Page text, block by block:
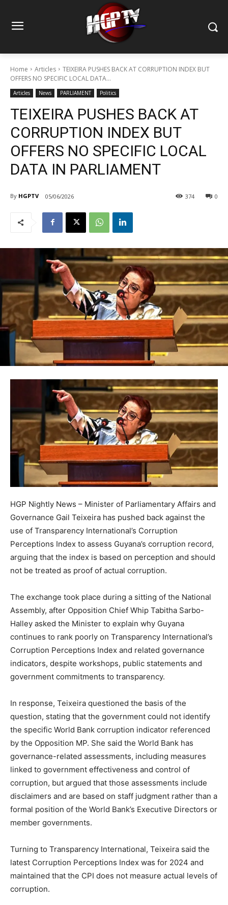
Home Articles
TEIXEIRA PUSHES BACK AT CORRUPTION INDEX BUT
OFFERS NO SPECIFIC LOCAL DATA...
Articles News PARLIAMENT Politics
TEIXEIRA PUSHES BACK AT
CORRUPTION INDEX BUT
OFFERS NO SPECIFIC LOCAL
DATA IN PARLIAMENT
By HGPTV 05/06/2026 0
374
HGP Nightly News – Minister of Parliamentary Affairs and
Governance Gail Teixeira has pushed back against the
use of Transparency International’s Corruption
Perceptions Index to assess Guyana’s corruption record,
arguing that the index is based on perception and should
not be treated as proof of actual corruption.
The exchange took place during a sitting of the National
Assembly, after Opposition Chief Whip Tabitha Sarbo-
Halley asked the Minister to explain why Guyana
continues to rank poorly on Transparency International’s
Corruption Perceptions Index and related governance
indicators, despite workshops, public statements and
government commitments to transparency.
In response, Teixeira questioned the basis of the
question, stating that the government could not identify
the specific World Bank corruption indicator referenced
by the Opposition MP. She said the World Bank has
governance-related assessments, including measures
linked to government effectiveness and control of
corruption, but argued that those assessments include
disclaimers and are based on staff judgment rather than a
formal position of the World Bank’s Executive Directors or
member governments.
Turning to Transparency International, Teixeira said the
latest Corruption Perceptions Index was for 2024 and
maintained that the CPI does not measure actual levels of
corruption.